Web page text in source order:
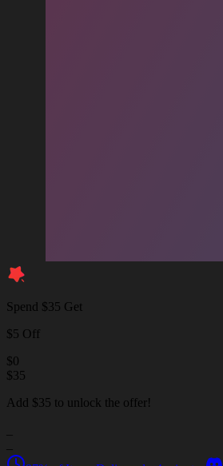
Spend $35 Get
$5 Off
$0
$35
Add $35 to unlock the offer!